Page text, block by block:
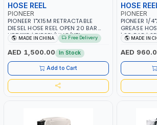
HOSE REEL
PIONEER
PIONEER 1"X15M RETRACTABLE
DIESEL HOSE REEL OPEN 20 BAR
HRD1115 | DIESEL/HVO/XTL,
KEROSENE | SPRING REWIND |
ROOF, WALL, GROUND
MADE IN CHINA Free Delivery
AED 1,500.00 In Stock
Add to Cart
HOSE
PIONEER
PIONEER 1/
GREASE
| 20 BAR |
CEILINGS,
CABINETS
MADE IN
AED